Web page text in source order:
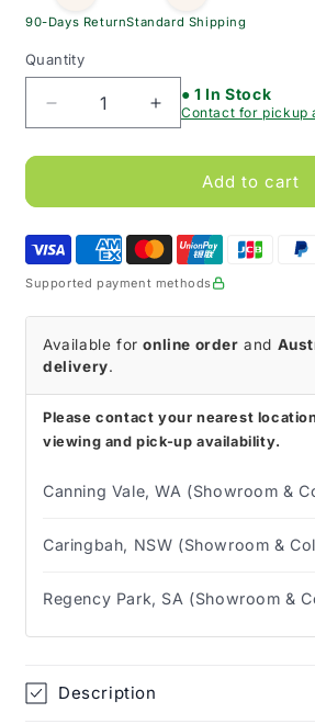
90-Days ReturnStandard Shipping
Quantity
Decrease
quantity
for
Gentle
Increase
quantity
for
Gentle
● 1 In Stock
Contact for pickup
Add to cart
Supported payment methods
Available foronline order and
delivery.
Please contact your nearest
viewing and pick-up availability.
Canning Vale, WA (Showroom &
Caringbah, NSW (Showroom &
Regency Park, SA (Showroom &
Description